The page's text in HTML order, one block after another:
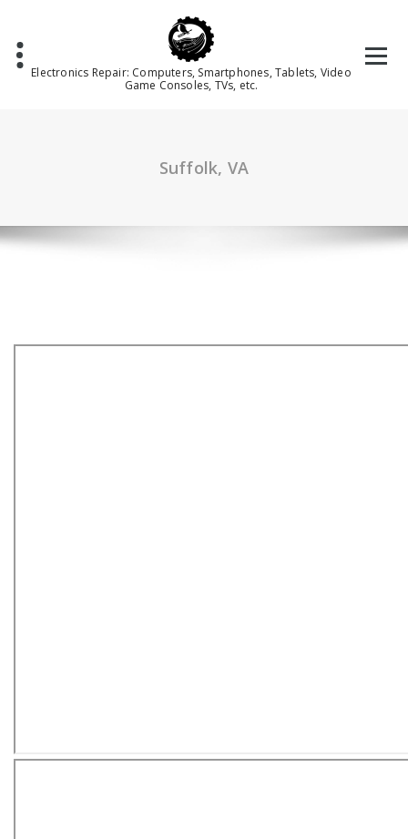
content
Electronics Repair: Computers, Smartphones, Tablets, Video
Game Consoles, TVs, etc.
Suffolk, VA